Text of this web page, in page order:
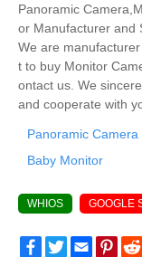
Panoramic
or Manufacturer and
We are
t to buy Monitor
ontact us. We
and cooperate with
Panoramic Camera
Baby Monitor
WHIOS GOOGLE
FacebookTwitterEmail